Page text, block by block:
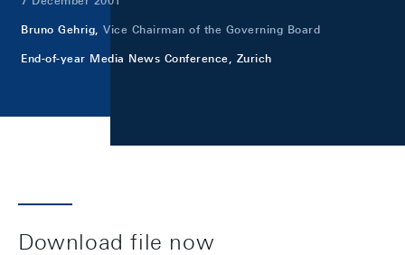
Bruno Gehrig, Vice Chairman of the Governing Board
End-of-year Media News Conference, Zurich
Download file now